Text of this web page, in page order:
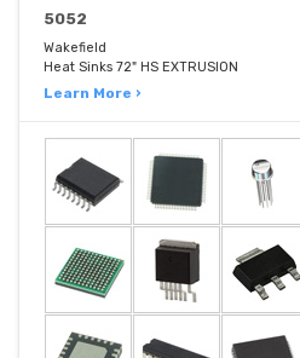
5052
Wakefield
Heat Sinks 72" HS EXTRUSION
Learn More ›